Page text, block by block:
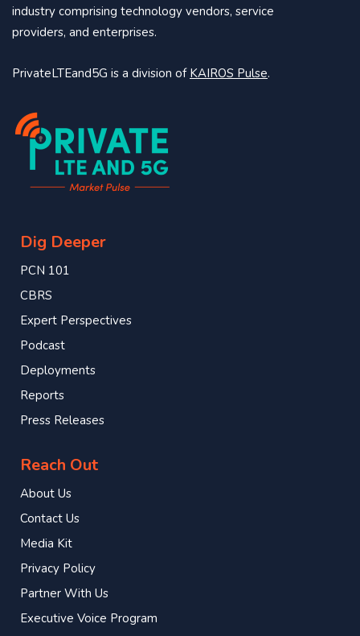
industry comprising technology vendors, service
providers, and enterprises.
PrivateLTEand5G is a division of KAIROS Pulse.
Dig Deeper
PCN 101
CBRS
Expert Perspectives
Podcast
Deployments
Reports
Press Releases
Reach Out
About Us
Contact Us
Media Kit
Privacy Policy
Partner With Us
Executive Voice Program